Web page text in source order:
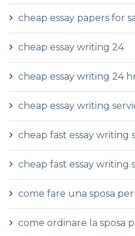
cheap essay papers for
cheap essay writing 24
cheap essay writing 24
cheap essay writing
cheap fast essay writing
cheap fast essay writing
come fare una sposa
come ordinare la sposa